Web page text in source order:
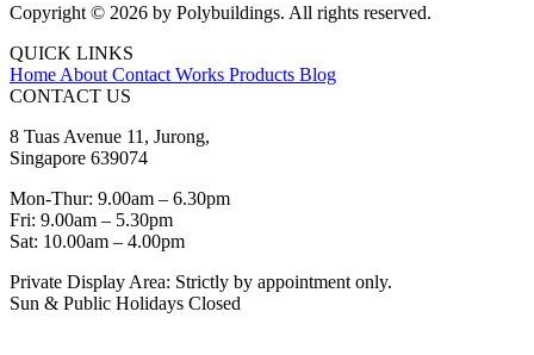
Copyright © 2026 by Polybuildings. All rights reserved.
QUICK LINKS
Home About Contact Works Products Blog
CONTACT US
8 Tuas Avenue 11, Jurong,
Singapore 639074
Mon-Thur: 9.00am – 6.30pm
Fri: 9.00am – 5.30pm
Sat: 10.00am – 4.00pm
Private Display Area: Strictly by appointment only.
Sun & Public Holidays Closed